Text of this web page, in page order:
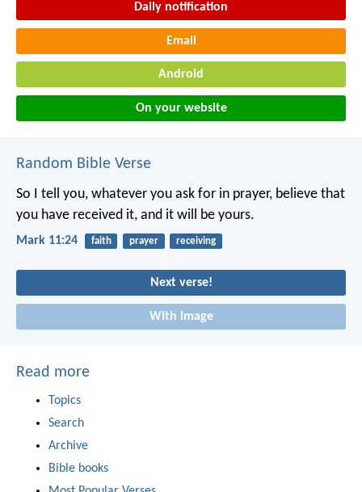
Daily notification
Email
Android
On your website
Random Bible Verse
So I tell you, whatever you ask for in prayer, believe that
you have received it, and it will be yours.
Mark 11:24 faith prayer receiving
Next verse!
With image
Read more
Topics
Search
Archive
Bible books